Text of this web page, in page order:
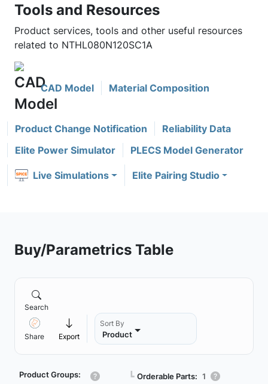
Tools and Resources
Product services, tools and other useful resources
related to NTHL080N120SC1A
CAD Model Material Composition
Product Change Notification
Reliability Data
Elite Power Simulator
PLECS Model Generator
Live Simulations Elite Pairing Studio
Buy/Parametrics Table
Search
Share Export
Sort By
Product
Product Groups: ┗ Orderable Parts: 1